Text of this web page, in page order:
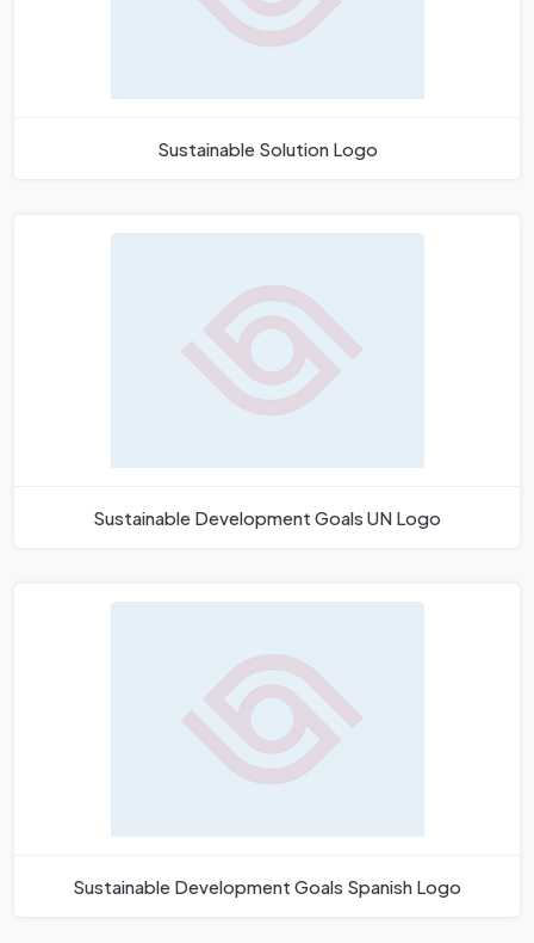
Sustainable Solution Logo
Sustainable Development Goals UN Logo
Sustainable Development Goals Spanish Logo